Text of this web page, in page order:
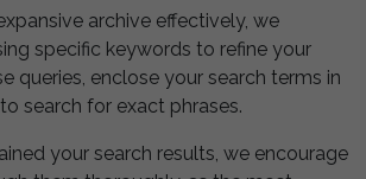
archive effectively, we
specific keywords to refine your
queries, enclose your search terms in
search for exact phrases.
your search results, we encourage